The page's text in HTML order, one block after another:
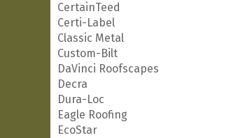
CertainTeed
Certi-Label
Classic Metal
Custom-Bilt
DaVinci Roofscapes
Decra
Dura-Loc
Eagle Roofing
EcoStar